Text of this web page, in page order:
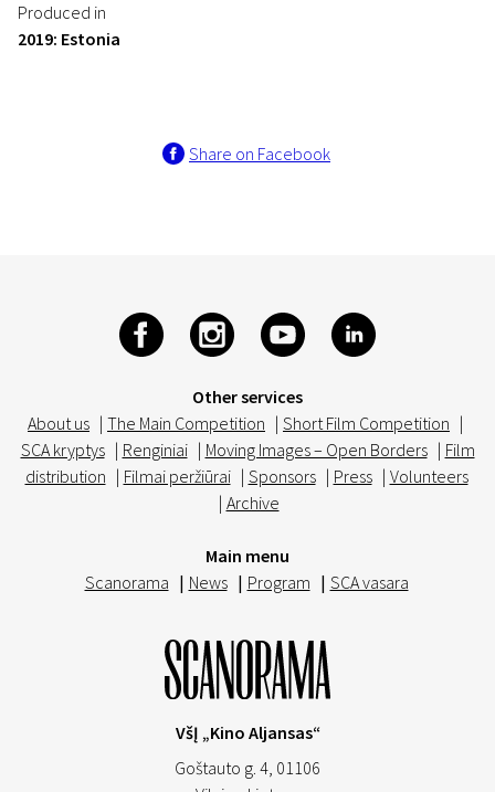
Produced in
2019: Estonia
Share on Facebook
Other services
About us | The Main Competition | Short Film Competition |
SCA kryptys | Renginiai | Moving Images – Open Borders | Film
distribution | Filmai peržiūrai | Sponsors | Press | Volunteers
| Archive
Main menu
Scanorama | News | Program | SCA vasara
VšĮ „Kino Aljansas“
Goštauto g. 4, 01106